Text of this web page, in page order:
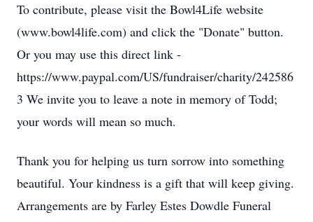
To contribute, please visit the Bowl4Life website
(www.bowl4life.com) and click the "Donate" button.
Or you may use this direct link -
https://www.paypal.com/US/fundraiser/charity/242586
3 We invite you to leave a note in memory of Todd;
your words will mean so much.
Thank you for helping us turn sorrow into something
beautiful. Your kindness is a gift that will keep giving.
Arrangements are by Farley Estes Dowdle Funeral